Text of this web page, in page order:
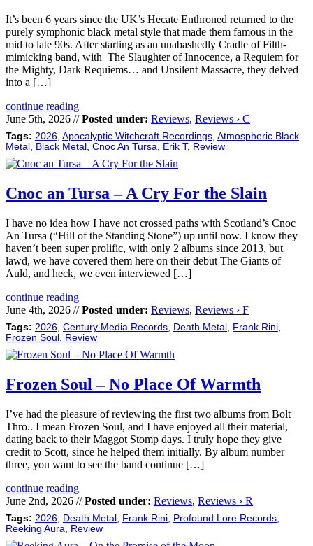
It’s been 6 years since the UK’s Hecate Enthroned returned to the
purely symphonic black metal style that made them famous in the
mid to late 90s. After starting as an unabashedly Cradle of Filth-
mimicking band, with The Slaughter of Innocence, a Requiem for
the Mighty, Dark Requiems… and Unsilent Massacre, they delved
into a […]
continue reading
June 5th, 2026 //Posted under: Reviews, Reviews › C
Tags: 2026, Apocalyptic Witchcraft Recordings, Atmospheric Black
Metal , Black Metal , Cnoc An Tursa, Erik T, Review
Cnoc an Tursa – A Cry For the Slain
I have no idea how I have not crossed paths with Scotland’s Cnoc
An Tursa (“Hill of the Standing Stone”) up until now. I know they
haven’t been super prolific, with only 2 albums since 2013, but
lawd, we have covered them here on their debut The Giants of
Auld, and heck, we even interviewed […]
continue reading
June 4th, 2026 //Posted under: Reviews, Reviews › F
Tags: 2026 Century Media Records Death Metal Frank Rini
Frozen Soul
Review
Frozen Soul – No Place Of Warmth
I’ve had the pleasure of reviewing the first two albums from Bolt
Thro.. I mean Frozen Soul, and I have enjoyed all their material,
dating back to their Maggot Stomp days. I truly hope they give
credit to Scott, since he helped them initially. By album number
three, you want to see the band continue […]
continue reading
June 2nd, 2026 //Posted under: Reviews, Reviews › R
Tags: 2026 Death Metal Frank Rini Profound Lore Records
Reeking Aura
Review